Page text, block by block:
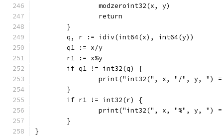
		modzeroint32(x, y)
		return
	}
	q, r := idiv(int64(x), int64(y))
	q1 := x/y
	r1 := x%y
	if q1 != int32(q) {
print("int32(", x, "/", y, ")
	}
	if r1 != int32(r) {
print("int32(", x, "%", y, ")
	}
}